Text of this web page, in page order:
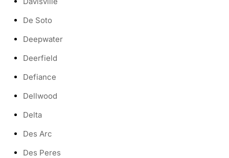
De Soto
Deepwater
Deerfield
Defiance
Dellwood
Delta
Des Arc
Des Peres